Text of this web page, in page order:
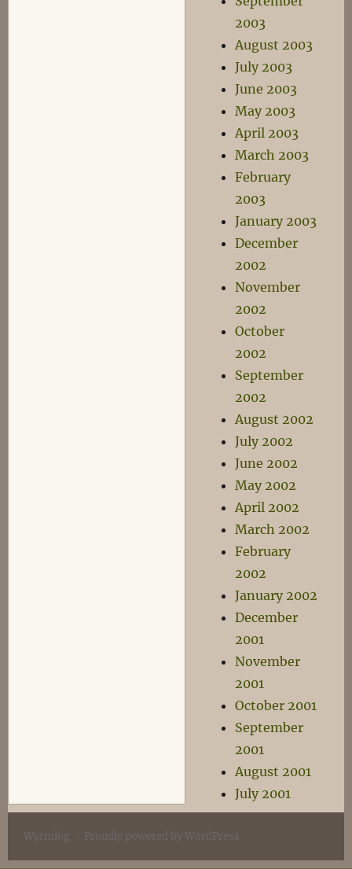
2003
August 2003
July 2003
June 2003
May 2003
April 2003
March 2003
February
2003
January 2003
December
2002
November
2002
October
2002
September
2002
August 2002
July 2002
June 2002
May 2002
April 2002
March 2002
February
2002
January 2002
December
2001
November
2001
October 2001
September
2001
August 2001
July 2001
Wyrmlog Proudly powered by WordPress